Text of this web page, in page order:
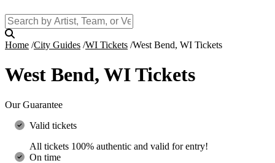
Home City Guides WI Tickets West Bend, WI Tickets
West Bend, WI Tickets
Our Guarantee
Valid tickets
All tickets 100% authentic and valid for entry!
On time